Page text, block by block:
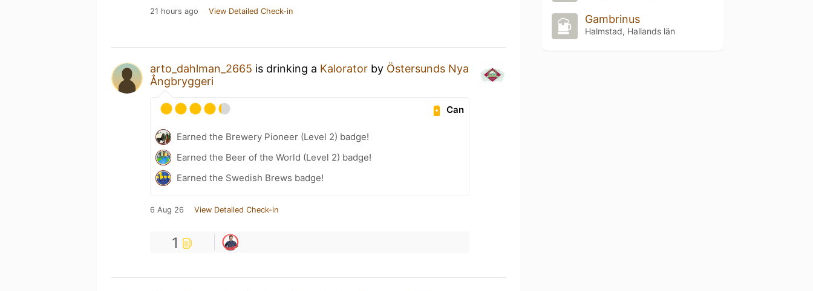
21 hours ago View Detailed Check-in
arto_dahlman_2665 is drinking a Kalorator by Östersunds Nya
Ångbryggeri
Can
Earned the Brewery Pioneer (Level 2) badge!
Earned the Beer of the World (Level 2) badge!
Earned the Swedish Brews badge!
6 Aug 26 View Detailed Check-in
1
Gambrinus
Halmstad, Hallands län